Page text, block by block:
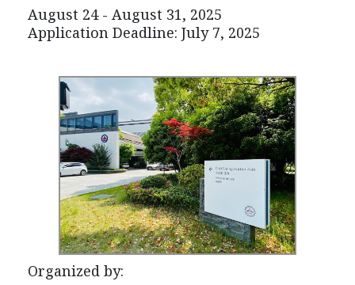
August 24 - August 31, 2025
Application Deadline: July 7, 2025
Organized by: